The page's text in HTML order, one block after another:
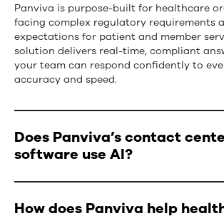
Panviva is purpose-built for healthcare
facing complex regulatory requirements
expectations for patient and member
solution delivers real-time, compliant
your team can respond confidently to
accuracy and speed.
Does Panviva’s contact
software use AI?
Yes, Panviva
incorporates artificial
How does Panviva help